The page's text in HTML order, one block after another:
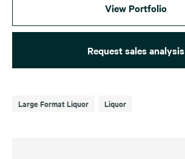
View Portfolio
Request sales analysis
Large Format Liquor Liquor